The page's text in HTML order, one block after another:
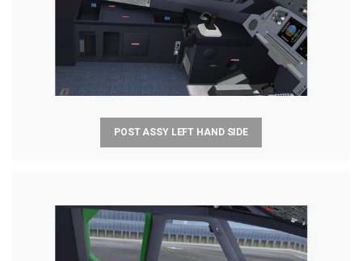
POST ASSY LEFT HAND SIDE